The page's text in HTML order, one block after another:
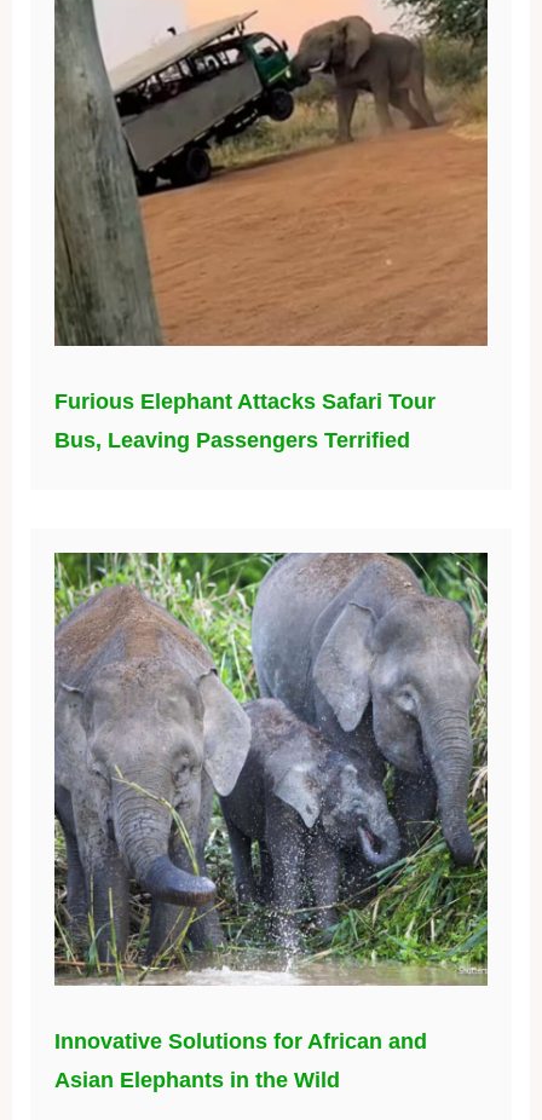
Furious Elephant Attacks Safari Tour
Bus, Leaving Passengers Terrified
Innovative Solutions for African and
Asian Elephants in the Wild